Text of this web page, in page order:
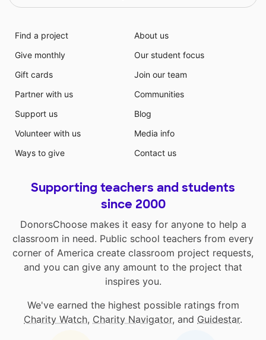
Find a project
Give monthly
Gift cards
Partner with us
Support us
Volunteer with us
Ways to give
About us
Our student focus
Join our team
Communities
Blog
Media info
Contact us
Supporting teachers and students
since 2000
DonorsChoose makes it easy for anyone to help a
classroom in need. Public school teachers from every
corner of America create classroom project requests,
and you can give any amount to the project that
inspires you.
We've earned the highest possible ratings from
Charity Watch, Charity Navigator, and Guidestar.